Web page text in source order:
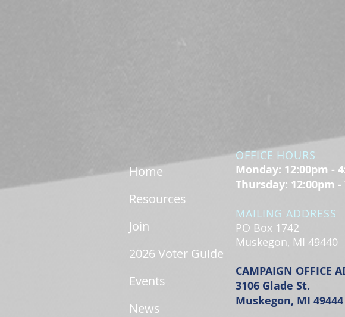
Home
Resources
Join
2026 Voter Guide
Events
News
OFFICE HOURS
Monday: 12:00pm -
Thursday: 12:00pm -
MAILING ADDRESS
PO Box 1742
Muskegon, MI 49440
CAMPAIGN OFFICE
3106 Glade St.
Muskegon, MI 49444